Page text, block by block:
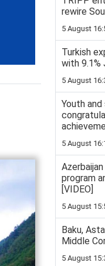
rewire
5 August
Turkish
with 9.1%
5 August
Youth
5 August
program
[VIDEO]
5 August
Baku,
Middle
5 August